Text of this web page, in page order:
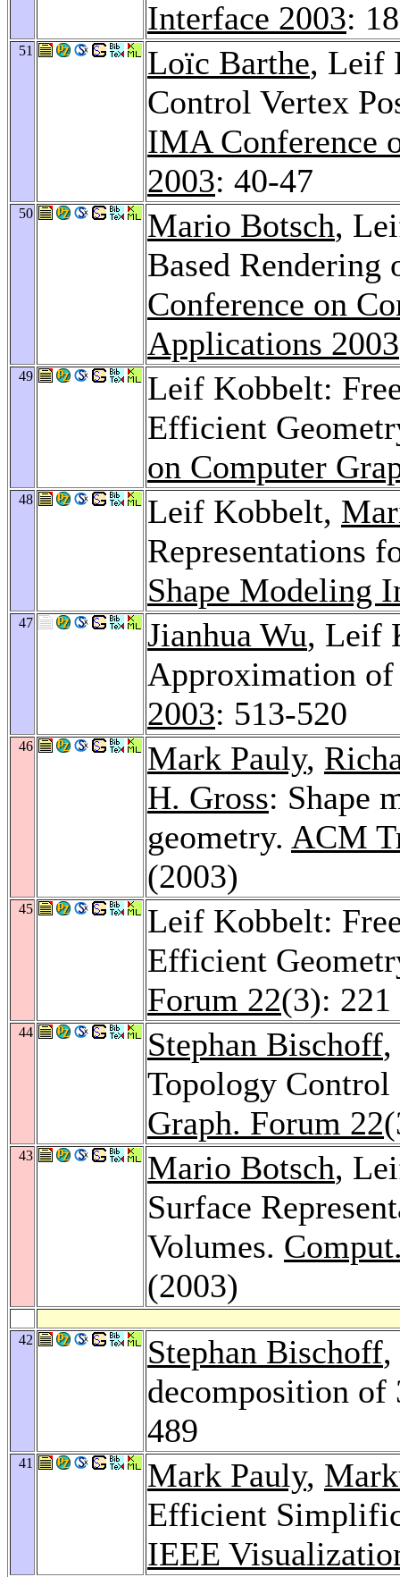
Interface 2003:
51 Loïc Barthe, Leif
Control Vertex
IMA Conference
2003: 40-47
50 Mario Botsch,
Based
Conference on
Applications 2003
49
Leif Kobbelt:
Efficient
on Computer
48 Leif Kobbelt,
Representations
Shape Modeling
47 Jianhua Wu, Leif
Approximation
2003: 513-520
46 Mark Pauly,
H. Gross: Shape
geometry. ACM
(2003)
45
Leif Kobbelt:
Efficient
Forum 22(3):
44 Stephan Bischoff
Topology
Graph. Forum 22
43 Mario Botsch,
Surface
Volumes.
(2003)
42 Stephan Bischoff
decomposition
489
41 Mark Pauly,
Efficient
IEEE